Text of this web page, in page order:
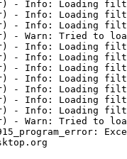
- Info: Loading
Info: Loading
- Info: Loading
- Warn: Tried to
- Info: Loading
- Info: Loading
Info: Loading
- Info: Loading
- Info: Loading
Info: Loading
- Info: Loading
- Warn: Tried to